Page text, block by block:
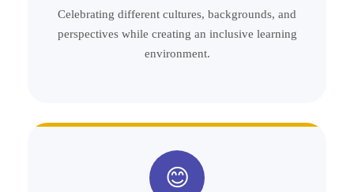
Celebrating different cultures, backgrounds, and
perspectives while creating an inclusive learning
environment.
😊